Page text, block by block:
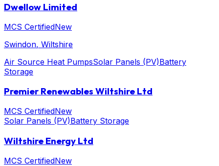
Dwellow Limited
MCS CertifiedNew
Swindon, Wiltshire
Air Source Heat PumpsSolar Panels (PV)Battery
Storage
Premier Renewables Wiltshire Ltd
MCS CertifiedNew
Solar Panels (PV)Battery Storage
Wiltshire Energy Ltd
MCS CertifiedNew